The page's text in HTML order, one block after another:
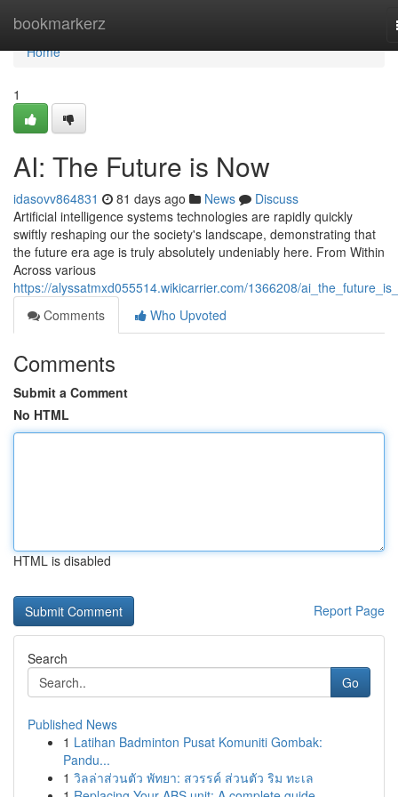
bookmarkerz
Home
Home
1
AI: The Future is Now
idasovv864831 81 days ago News
Discuss
Artificial intelligence systems technologies are rapidly quickly
swiftly reshaping our the society's landscape, demonstrating that
the future era age is truly absolutely undeniably here. From Within
Across various
https://alyssatmxd055514.wikicarrier.com/1366208/
Comments
Who Upvoted
Comments
Submit a Comment
No HTML
HTML is disabled
Report Page
Search
Go
Published News
1 Latihan Badminton Pusat Komuniti Gombak:
Pandu...
1 วิลล่าส่วนตัว พัทยา: สวรรค์ ส่วนตัว ริม ทะเล